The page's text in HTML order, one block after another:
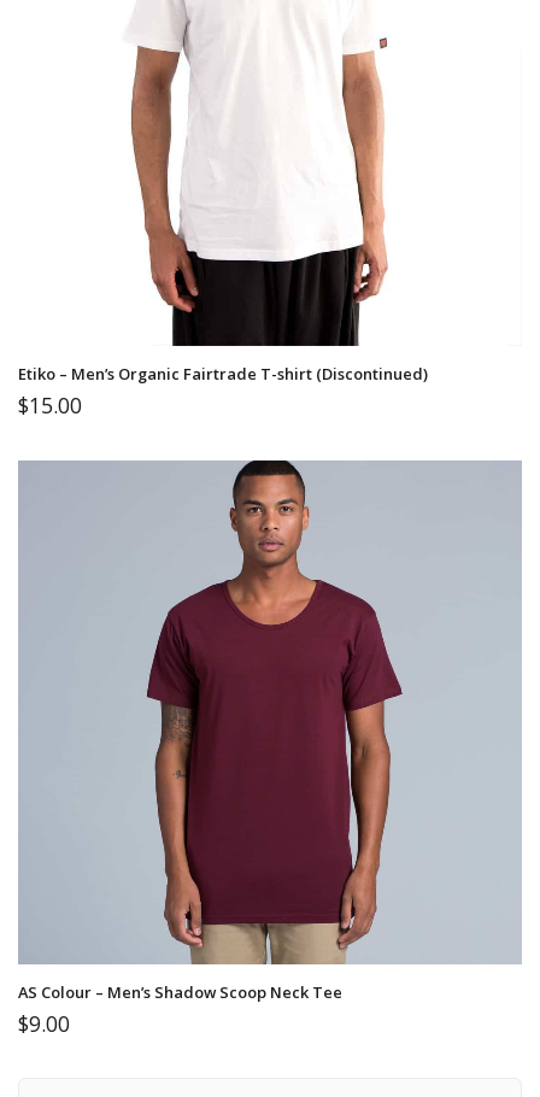
Etiko – Men’s Organic Fairtrade T-shirt (Discontinued)
$15.00
AS Colour – Men’s Shadow Scoop Neck Tee
$9.00